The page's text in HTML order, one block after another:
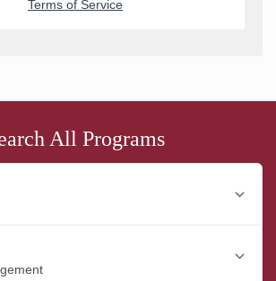
All Programs